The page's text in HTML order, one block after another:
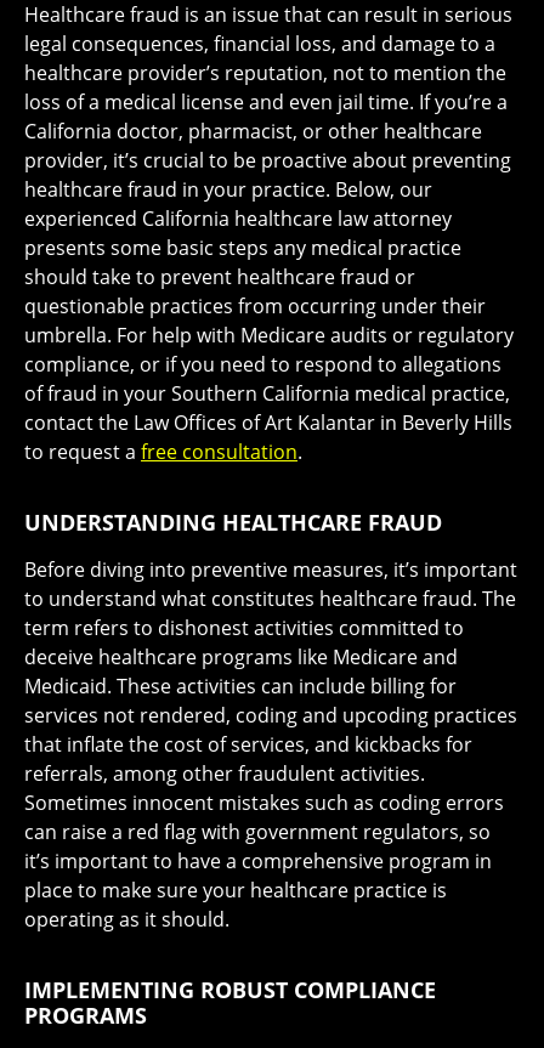
Healthcare fraud is an issue that can result in serious
legal consequences, financial loss, and damage to a
healthcare provider’s reputation, not to mention the
loss of a medical license and even jail time. If you’re a
California doctor, pharmacist, or other healthcare
provider, it’s crucial to be proactive about preventing
healthcare fraud in your practice. Below, our
experienced California healthcare law attorney
presents some basic steps any medical practice
should take to prevent healthcare fraud or
questionable practices from occurring under their
umbrella. For help with Medicare audits or regulatory
compliance, or if you need to respond to allegations
of fraud in your Southern California medical practice,
contact the Law Offices of Art Kalantar in Beverly Hills
to request a free consultation.
UNDERSTANDING HEALTHCARE FRAUD
Before diving into preventive measures, it’s important
to understand what constitutes healthcare fraud. The
term refers to dishonest activities committed to
deceive healthcare programs like Medicare and
Medicaid. These activities can include billing for
services not rendered, coding and upcoding practices
that inflate the cost of services, and kickbacks for
referrals, among other fraudulent activities.
Sometimes innocent mistakes such as coding errors
can raise a red flag with government regulators, so
it’s important to have a comprehensive program in
place to make sure your healthcare practice is
operating as it should.
IMPLEMENTING ROBUST COMPLIANCE
PROGRAMS